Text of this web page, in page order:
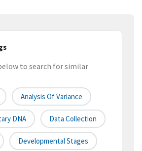
to search for similar
Analysis Of Variance
DNA Data Collection
Developmental Stages